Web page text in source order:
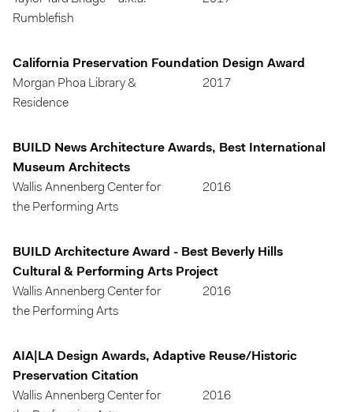
Rumblefish
California Preservation Foundation Design Award
Morgan Phoa Library &
Residence
2017
BUILD News Architecture Awards, Best International
Museum Architects
Wallis Annenberg Center for
the Performing Arts
2016
BUILD Architecture Award - Best Beverly Hills
Cultural & Performing Arts Project
Wallis Annenberg Center for
the Performing Arts
2016
AIA|LA Design Awards, Adaptive Reuse/Historic
Preservation Citation
Wallis Annenberg Center for
2016